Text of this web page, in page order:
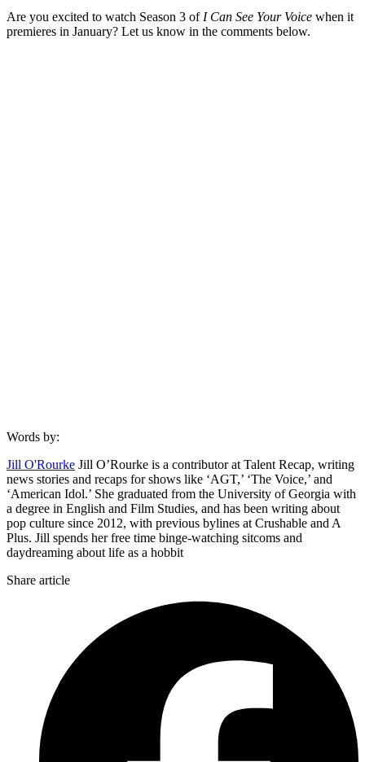
Are you excited to watch Season 3 of I Can See Your Voice when it
premieres in January? Let us know in the comments below.
Words by:
Jill O'Rourke Jill O’Rourke is a contributor at Talent Recap, writing
news stories and recaps for shows like ‘AGT,’ ‘The Voice,’ and
‘American Idol.’ She graduated from the University of Georgia with
a degree in English and Film Studies, and has been writing about
pop culture since 2012, with previous bylines at Crushable and A
Plus. Jill spends her free time binge-watching sitcoms and
daydreaming about life as a hobbit
Share article